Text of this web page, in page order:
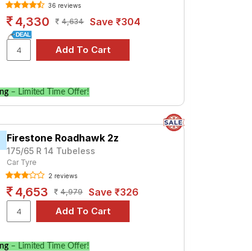
36 reviews
4,330 4,634 Save ₹304
– Limited Time Offer!
Firestone Roadhawk 2z
175/65 R 14 Tubeless
Car Tyre
2 reviews
4,653 4,979 Save ₹326
– Limited Time Offer!